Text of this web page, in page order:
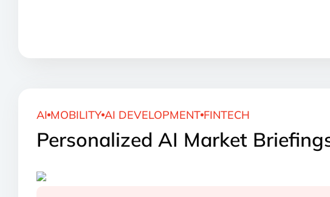
AI MOBILITY AI DEVELOPMENT FINTECH
Personalized AI Market